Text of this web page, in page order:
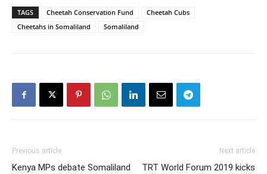
TAGS Cheetah Conservation Fund
Cheetah Cubs
Cheetahs in Somaliland
Somaliland
Previous article
Kenya MPs debate Somaliland
Next article
TRT World Forum 2019 kicks